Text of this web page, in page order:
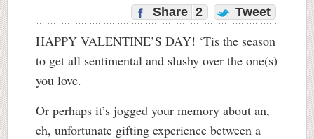
Share 2 Tweet
HAPPY VALENTINE’S DAY! ‘Tis the season
to get all sentimental and slushy over the one(s)
you love.
Or perhaps it’s jogged your memory about an,
eh, unfortunate gifting experience between a